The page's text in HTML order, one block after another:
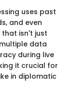
uses past
and even
isn't just
data
during live
it crucial for
in diplomatic